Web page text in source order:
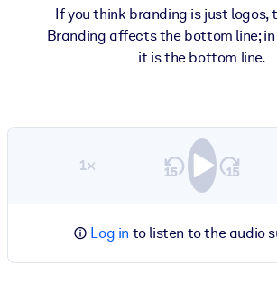
If you think branding is just logos,
Branding affects the bottom line; in
it is the bottom line.
1×
Log in to listen to the audio